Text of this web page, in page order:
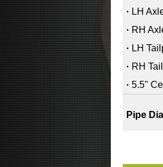
· LH
· RH
· LH
· RH
· 5.5"
Pipe